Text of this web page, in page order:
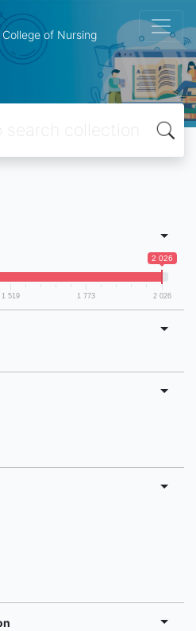
of Nursing
2 026
1 519 1 773 2 026